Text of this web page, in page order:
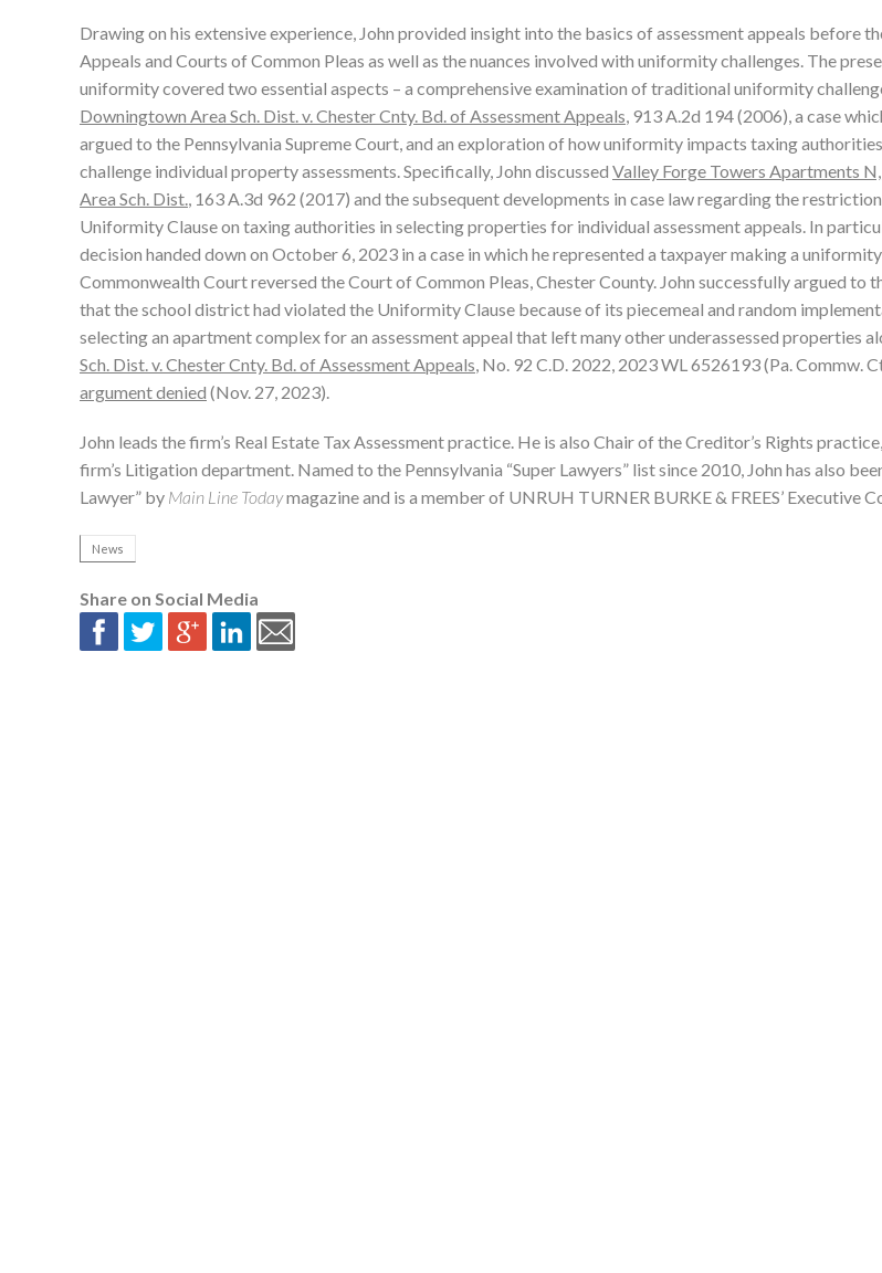
Drawing on his extensive experience, John provided insight into the basics of assessment appeals before
Appeals and Courts of Common Pleas as well as the nuances involved with uniformity challenges. The
uniformity covered two essential aspects – a comprehensive examination of traditional uniformity
Downingtown Area Sch. Dist. v. Chester Cnty. Bd. of Assessment Appeals, 913 A.2d 194 (2006), a case
argued to the Pennsylvania Supreme Court, and an exploration of how uniformity impacts taxing
challenge individual property assessments. Specifically, John discussed Valley Forge Towers Apartments
Area Sch. Dist., 163 A.3d 962 (2017) and the subsequent developments in case law regarding the
Uniformity Clause on taxing authorities in selecting properties for individual assessment appeals. In
decision handed down on October 6, 2023 in a case in which he represented a taxpayer making a
Commonwealth Court reversed the Court of Common Pleas, Chester County. John successfully argued to
that the school district had violated the Uniformity Clause because of its piecemeal and random
selecting an apartment complex for an assessment appeal that left many other underassessed properties
Sch. Dist. v. Chester Cnty. Bd. of Assessment Appeals, No. 92 C.D. 2022, 2023 WL 6526193 (Pa. Commw.
argument denied (Nov. 27, 2023).
John leads the firm’s Real Estate Tax Assessment practice. He is also Chair of the Creditor’s Rights
firm’s Litigation department. Named to the Pennsylvania “Super Lawyers” list since 2010, John has also
Lawyer” by Main Line Todaymagazine and is a member of UNRUH TURNER BURKE & FREES’ Executive
News
Share on Social Media